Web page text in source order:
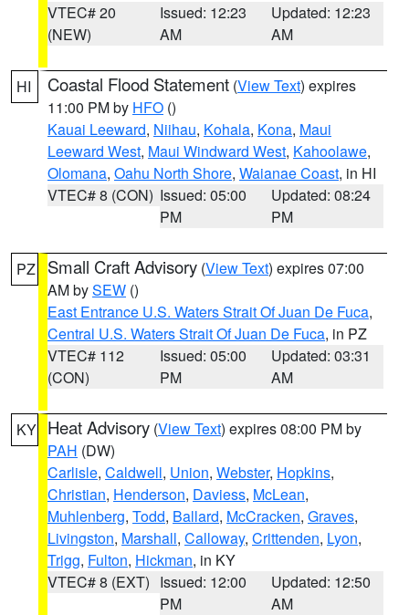
VTEC# 20
(NEW)
Issued: 12:23
AM
Updated: 12:23
AM
HI Coastal Flood Statement (View Text) expires
11:00 PM by HFO ()
Kauai Leeward, Niihau, Kohala, Kona, Maui
Leeward West, Maui Windward West, Kahoolawe,
Olomana, Oahu North Shore, Waianae Coast, in HI
VTEC# 8 (CON) Issued: 05:00
PM
Updated: 08:24
PM
PZ Small Craft Advisory (View Text) expires 07:00
AM bySEW ()
East Entrance U.S. Waters Strait Of Juan De Fuca,
Central U.S. Waters Strait Of Juan De Fuca, in PZ
VTEC# 112
(CON)
Issued: 05:00
PM
Updated: 03:31
AM
KY Heat Advisory (View Text) expires 08:00 PM by
PAH (DW)
Carlisle, Caldwell, Union, Webster, Hopkins,
Christian, Henderson, Daviess, McLean,
Muhlenberg, Todd, Ballard, McCracken, Graves,
Livingston, Marshall, Calloway, Crittenden, Lyon,
Trigg, Fulton, Hickman, in KY
VTEC# 8 (EXT) Issued: 12:00
PM
Updated: 12:50
AM